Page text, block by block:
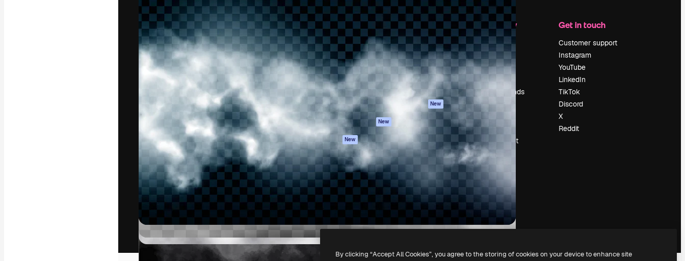
Icons
3D Models
Fonts
The creative platform to direct your best
work. More than 1 million subscribers
across creatives, enterprises, agencies, and
studios.
English
Products
Spaces
AI Assistant
AI Image Generator
AI Video Generator
AI Voice Generator
Stock content
MCP for
Claude/ChatGPT
New
Agents New
API
Mobile App
All Magnific tools
Get started
Academy
Documentation
Support
Terms of use
Privacy policy
Originals
New
Trust center
Affiliates
Enterprise
Company
Pricing
Reviews
Careers
Search trends
Blog
Slidesgo
Sell content
Press room
Looking for
Get in touch
Customer support
Instagram
YouTube
LinkedIn
TikTok
Discord
X
Reddit
By clicking “Accept All Cookies”, you agree to the storing of cookies on your device to enhance site